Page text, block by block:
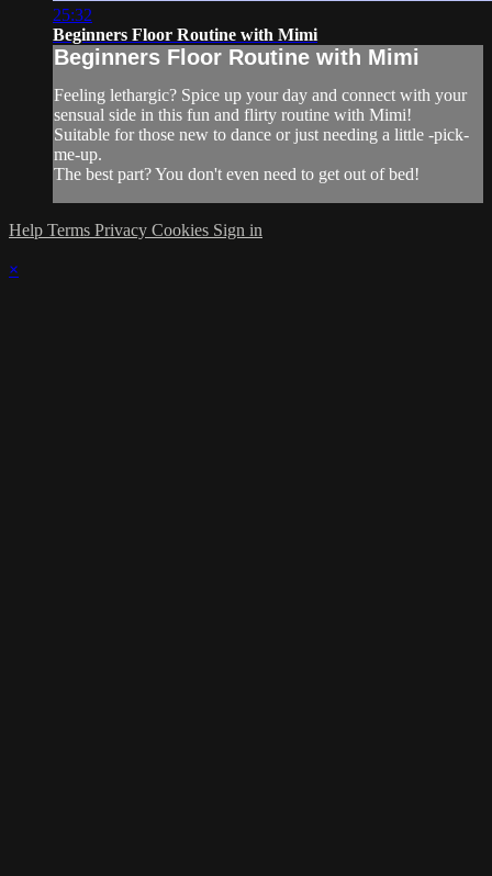
25:32
Beginners Floor Routine with Mimi
Beginners Floor Routine with Mimi
Feeling lethargic? Spice up your day and connect with your
sensual side in this fun and flirty routine with Mimi!
Suitable for those new to dance or just needing a little -pick-
me-up.
The best part? You don't even need to get out of bed!
Help Terms Privacy Cookies Sign in
×